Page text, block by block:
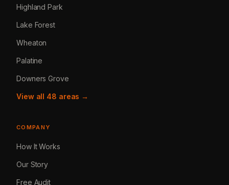
Highland Park
Lake Forest
Wheaton
Palatine
Downers Grove
View all 48 areas →
COMPANY
How It Works
Our Story
Free Audit